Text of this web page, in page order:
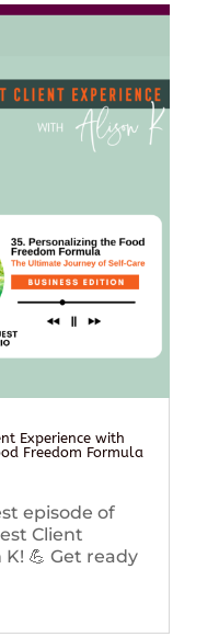
Experience with
Freedom Formula
episode of
Client
💪 Get ready